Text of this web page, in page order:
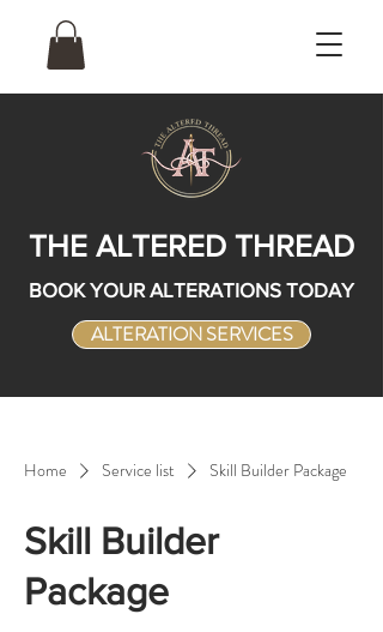
THE ALTERED THREAD
BOOK YOUR ALTERATIONS TODAY
ALTERATION SERVICES
Home Service list Skill Builder Package
Skill Builder
Package